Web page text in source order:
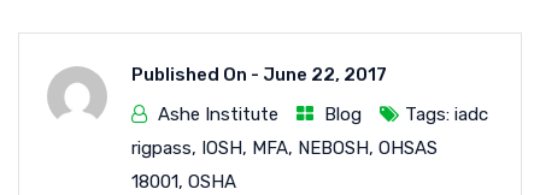
Published On - June 22, 2017
Ashe Institute
Blog Tags: iadc
rigpass, IOSH, MFA, NEBOSH, OHSAS
18001, OSHA